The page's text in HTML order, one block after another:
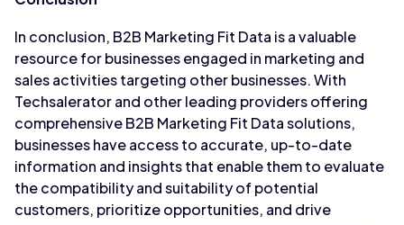
In conclusion, B2B Marketing Fit Data is a valuable
resource for businesses engaged in marketing and
sales activities targeting other businesses. With
Techsalerator and other leading providers offering
comprehensive B2B Marketing Fit Data solutions,
businesses have access to accurate, up-to-date
information and insights that enable them to evaluate
the compatibility and suitability of potential
customers, prioritize opportunities, and drive